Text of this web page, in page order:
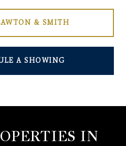
& SMITH
A SHOWING
IN